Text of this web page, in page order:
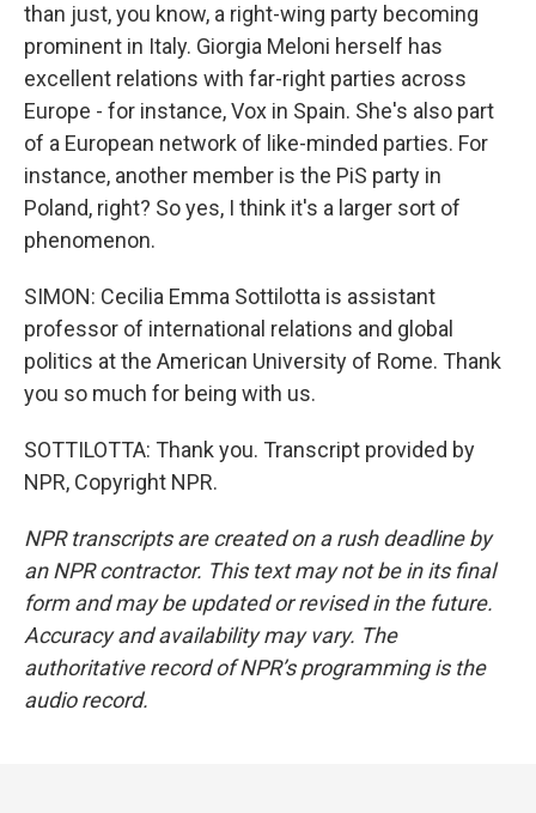
than just, you know, a right-wing party becoming
prominent in Italy. Giorgia Meloni herself has
excellent relations with far-right parties across
Europe - for instance, Vox in Spain. She's also part
of a European network of like-minded parties. For
instance, another member is the PiS party in
Poland, right? So yes, I think it's a larger sort of
phenomenon.
SIMON: Cecilia Emma Sottilotta is assistant
professor of international relations and global
politics at the American University of Rome. Thank
you so much for being with us.
SOTTILOTTA: Thank you. Transcript provided by
NPR, Copyright NPR.
NPR transcripts are created on a rush deadline by
an NPR contractor. This text may not be in its final
form and may be updated or revised in the future.
Accuracy and availability may vary. The
authoritative record of NPR’s programming is the
audio record.